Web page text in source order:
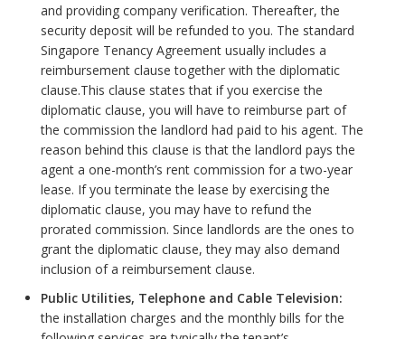
and providing company verification. Thereafter, the
security deposit will be refunded to you. The standard
Singapore Tenancy Agreement usually includes a
reimbursement clause together with the diplomatic
clause.This clause states that if you exercise the
diplomatic clause, you will have to reimburse part of
the commission the landlord had paid to his agent. The
reason behind this clause is that the landlord pays the
agent a one-month’s rent commission for a two-year
lease. If you terminate the lease by exercising the
diplomatic clause, you may have to refund the
prorated commission. Since landlords are the ones to
grant the diplomatic clause, they may also demand
inclusion of a reimbursement clause.
Public Utilities, Telephone and Cable Television:
the installation charges and the monthly bills for the